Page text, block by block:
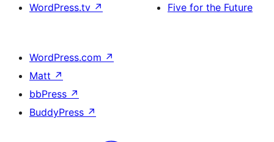
WordPress.tv ↗
Five for the Future
WordPress.com ↗
Matt ↗
bbPress ↗
BuddyPress ↗